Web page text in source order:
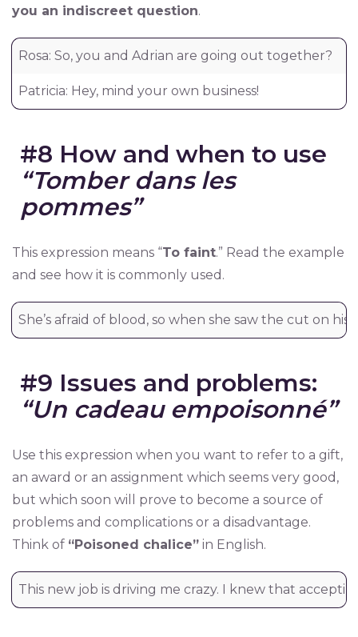
you an indiscreet question.
Rosa: So, you and Adrian are going out together?
Patricia: Hey, mind your own business!
#8 How and when to use
“Tomber dans les
pommes”
This expression means “To faint.” Read the example
and see how it is commonly used.
She’s afraid of blood, so when she saw the cut on his
#9 Issues and problems:
“Un cadeau empoisonné”
Use this expression when you want to refer to a gift,
an award or an assignment which seems very good,
but which soon will prove to become a source of
problems and complications or a disadvantage.
Think of “Poisoned chalice” in English.
This new job is driving me crazy. I knew that